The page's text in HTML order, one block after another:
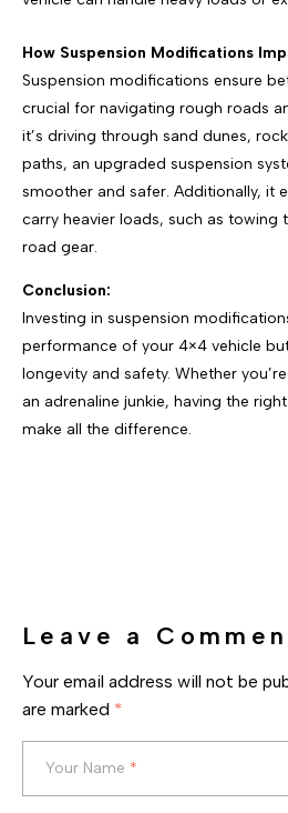
How Suspension Modifications
Suspension modifications ensure
crucial for navigating rough roads
it’s driving through sand dunes,
paths, an upgraded suspension
smoother and safer. Additionally, it
carry heavier loads, such as
road gear.
Conclusion:
Investing in suspension
performance of your 4×4 vehicle
longevity and safety. Whether
an adrenaline junkie, having the
make all the difference.
Leave a
Your email address will not be
are marked *
Your Name *